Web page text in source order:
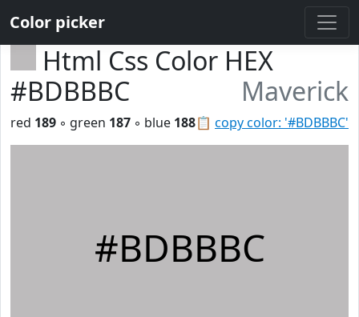
Color picker
Html Css Color HEX
#BDBBBC
Maverick
📋 copy color: '#BDBBBC'
red 189 ◦ green 187 ◦ blue 188
#BDBBBC